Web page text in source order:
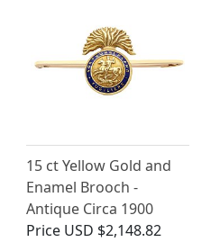
15 ct Yellow Gold and
Enamel Brooch -
Antique Circa 1900
Price USD $2,148.82